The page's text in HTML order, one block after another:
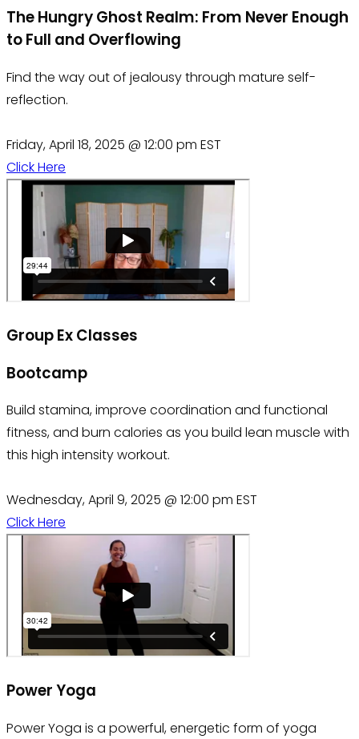
The Hungry Ghost Realm: From Never Enough
to Full and Overflowing
Find the way out of jealousy through mature self-
reflection.
Friday, April 18, 2025 @ 12:00 pm EST
Click Here
Group Ex Classes
Bootcamp
Build stamina, improve coordination and functional
fitness, and burn calories as you build lean muscle with
this high intensity workout.
Wednesday, April 9, 2025 @ 12:00 pm EST
Click Here
Power Yoga
Power Yoga is a powerful, energetic form of yoga